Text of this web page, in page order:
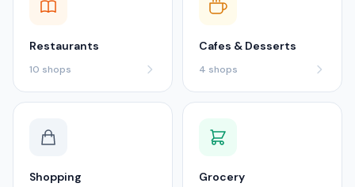
Restaurants
10 shops
Cafes & Desserts
4 shops
Shopping Grocery